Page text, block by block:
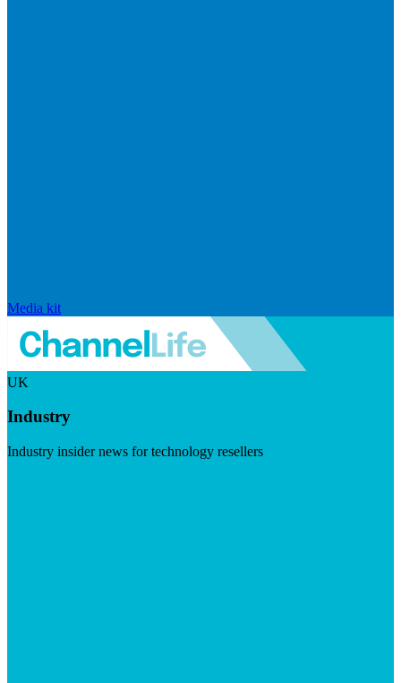
Media kit
UK
Industry
Industry insider news for technology resellers